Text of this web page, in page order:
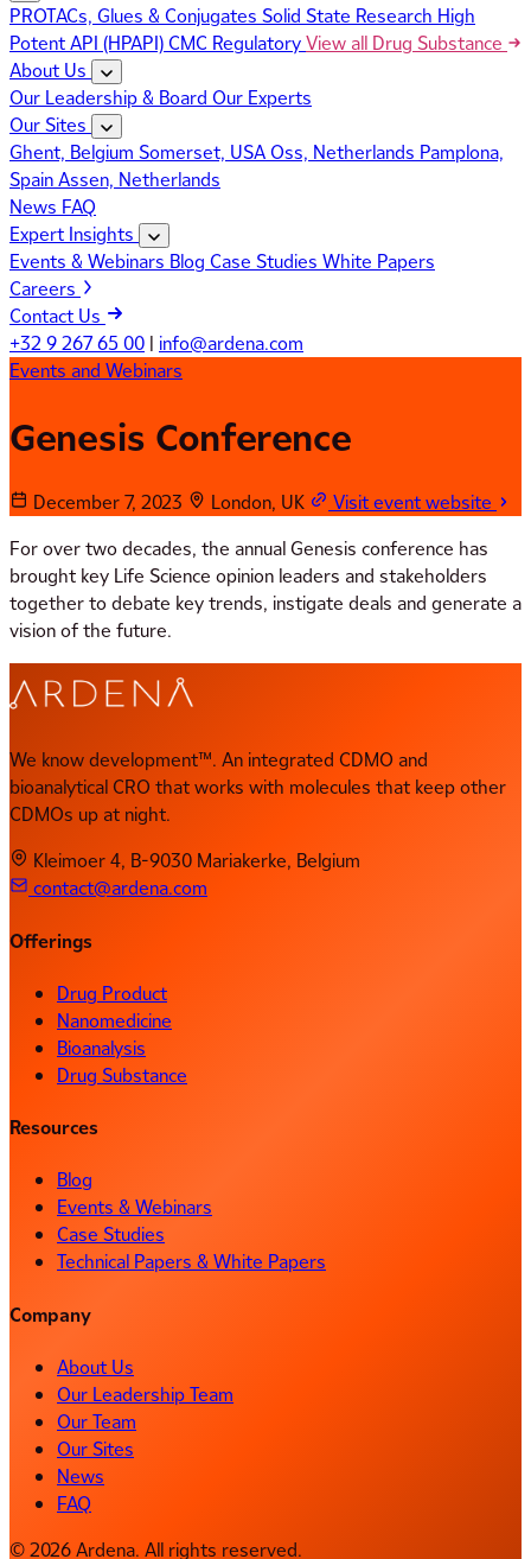
PROTACs, Glues & Conjugates Solid State Research High
Potent API (HPAPI)CMC RegulatoryView all Drug Substance
About Us
Our Leadership & Board Our Experts
Our Sites
Ghent, Belgium Somerset, USAOss, Netherlands Pamplona,
SpainAssen, Netherlands
News FAQ
Expert Insights
Events & Webinars Blog Case Studies White Papers
Careers
Contact Us
+32 9 267 65 00 | info@ardena.com
Events and Webinars
Genesis Conference
December 7, 2023 London, UK
Visit event website
For over two decades, the annual Genesis conference has
brought key Life Science opinion leaders and stakeholders
together to debate key trends, instigate deals and generate a
vision of the future.
We know development™. An integrated CDMO and
bioanalytical CRO that works with molecules that keep other
CDMOs up at night.
Kleimoer 4, B-9030 Mariakerke, Belgium
contact@ardena.com
Offerings
Drug Product
Nanomedicine
Bioanalysis
Drug Substance
Resources
Blog
Events & Webinars
Case Studies
Technical Papers & White Papers
Company
About Us
Our Leadership Team
Our Team
Our Sites
News
FAQ
© 2026 Ardena. All rights reserved.